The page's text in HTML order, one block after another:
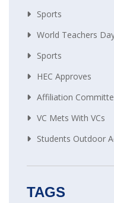
Sports
World Teachers
Sports
HEC Approves
Affiliation
VC Mets With VCs
Students Outdoor
TAGS